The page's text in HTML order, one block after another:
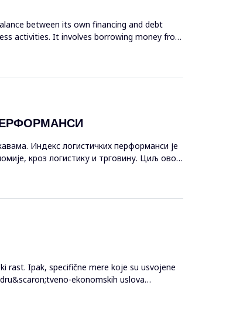
between its own financing and debt
activities. It involves borrowing money from
Индекс логистичких перформанси је
кроз логистику и трговину. Циљ овог
rast. Ipak, specifične mere koje su usvojene
ekonomskih uslova